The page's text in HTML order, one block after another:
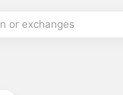
or exchanges